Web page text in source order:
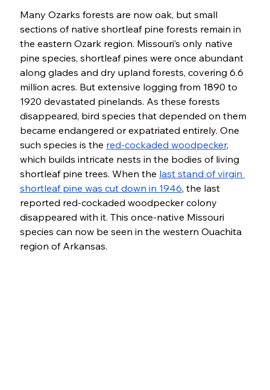
Many Ozarks forests are now oak, but small
sections of native shortleaf pine forests remain in
the eastern Ozark region. Missouri’s only native
pine species, shortleaf pines were once abundant
along glades and dry upland forests, covering 6.6
million acres. But extensive logging from 1890 to
1920 devastated pinelands. As these forests
disappeared, bird species that depended on them
became endangered or expatriated entirely. One
such species is the red-cockaded woodpecker,
which builds intricate nests in the bodies of living
shortleaf pine trees. When the last stand of virgin
shortleaf pine was cut down in 1946, the last
reported red-cockaded woodpecker colony
disappeared with it. This once-native Missouri
species can now be seen in the western Ouachita
region of Arkansas.